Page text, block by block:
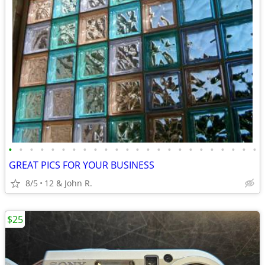
• • • • • • • • • • • • • • • • • • • • • • • •
GREAT PICS FOR YOUR BUSINESS
8/5 12 & John R.
$25